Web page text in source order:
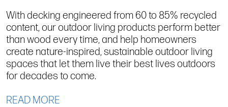
With decking engineered from 60 to 85% recycled
content, our outdoor living products perform better
than wood every time, and help homeowners
create nature-inspired, sustainable outdoor living
spaces that let them live their best lives outdoors
for decades to come.
READ MORE